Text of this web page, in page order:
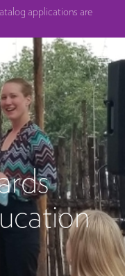
applications are